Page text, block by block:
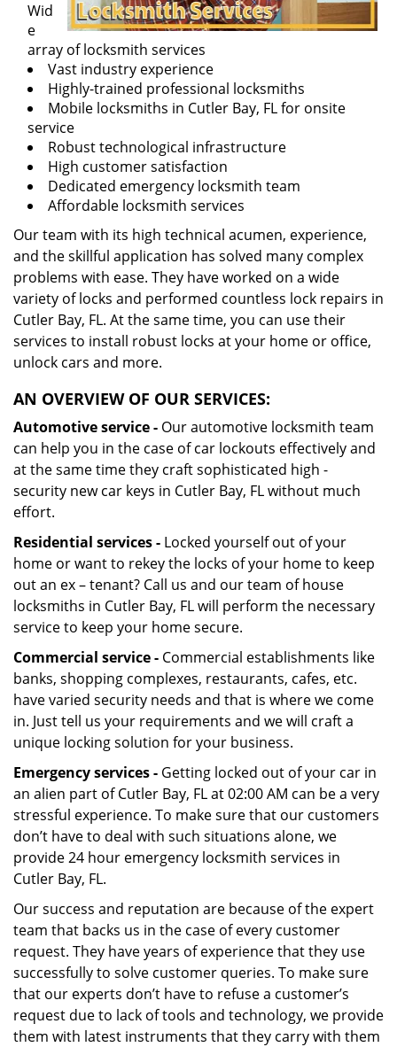
Wid
e
array of locksmith services
Vast industry experience
Highly-trained professional locksmiths
Mobile locksmiths in Cutler Bay, FL for onsite
service
Robust technological infrastructure
High customer satisfaction
Dedicated emergency locksmith team
Affordable locksmith services
Our team with its high technical acumen, experience,
and the skillful application has solved many complex
problems with ease. They have worked on a wide
variety of locks and performed countless lock repairs in
Cutler Bay, FL. At the same time, you can use their
services to install robust locks at your home or office,
unlock cars and more.
AN OVERVIEW OF OUR SERVICES:
Automotive service - Our automotive locksmith team
can help you in the case of car lockouts effectively and
at the same time they craft sophisticated high -
security new car keys in Cutler Bay, FL without much
effort.
Residential services - Locked yourself out of your
home or want to rekey the locks of your home to keep
out an ex – tenant? Call us and our team of house
locksmiths in Cutler Bay, FL will perform the necessary
service to keep your home secure.
Commercial service - Commercial establishments like
banks, shopping complexes, restaurants, cafes, etc.
have varied security needs and that is where we come
in. Just tell us your requirements and we will craft a
unique locking solution for your business.
Emergency services - Getting locked out of your car in
an alien part of Cutler Bay, FL at 02:00 AM can be a very
stressful experience. To make sure that our customers
don’t have to deal with such situations alone, we
provide 24 hour emergency locksmith services in
Cutler Bay, FL.
Our success and reputation are because of the expert
team that backs us in the case of every customer
request. They have years of experience that they use
successfully to solve customer queries. To make sure
that our experts don’t have to refuse a customer’s
request due to lack of tools and technology, we provide
them with latest instruments that they carry with them